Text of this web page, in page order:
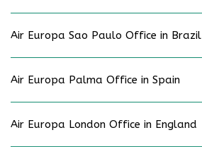
Air Europa Sao Paulo Office in Brazil
Air Europa Palma Office in Spain
Air Europa London Office in England